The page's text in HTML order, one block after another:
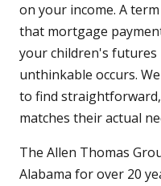
on your income. A
that mortgage
your children's futures
unthinkable occurs.
to find
matches their actual
The Allen Thomas
Alabama for over 20